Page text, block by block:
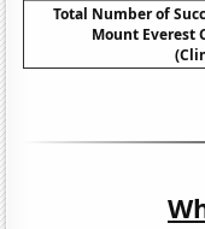
Total Number of
Mount Everest